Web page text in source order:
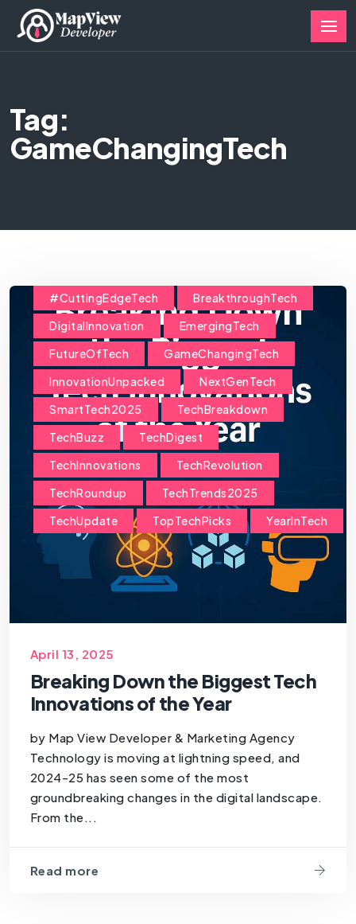
Tag:
GameChangingTech
#CuttingEdgeTech
BreakthroughTech
DigitalInnovation
EmergingTech
FutureOfTech
GameChangingTech
InnovationUnpacked
NextGenTech
SmartTech2025
TechBreakdown
TechBuzz
TechDigest
TechInnovations
TechRevolution
TechRoundup
TechTrends2025
TechUpdate
TopTechPicks YearInTech
April 13, 2025
Breaking Down the Biggest Tech
Innovations of the Year
by Map View Developer & Marketing Agency
Technology is moving at lightning speed, and
2024-25 has seen some of the most
groundbreaking changes in the digital landscape.
From the...
Read more